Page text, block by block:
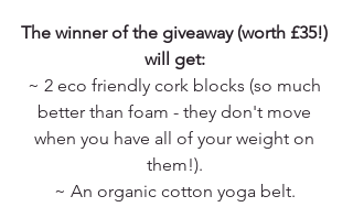
The winner of the giveaway (worth £35!)
will get:
~ 2 eco friendly cork blocks (so much
better than foam - they don't move
when you have all of your weight on
them!).
~ An organic cotton yoga belt.